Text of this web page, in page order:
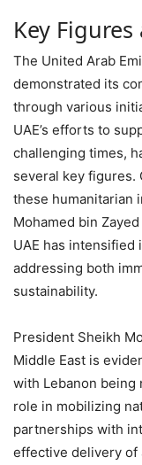
Key
The United Arab
demonstrated its
through various
UAE’s efforts to
challenging times,
several key figures.
these humanitarian
Mohamed bin
UAE has intensified
addressing both
sustainability.
President Sheikh
Middle East is
with Lebanon being
role in mobilizing
partnerships with
effective delivery of